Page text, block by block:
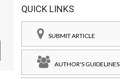
QUICK LINKS
SUBMIT ARTICLE
AUTHOR'S GUIDELINES